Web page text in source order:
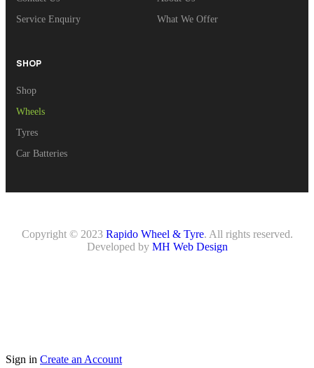
Service Enquiry
What We Offer
SHOP
Shop
Wheels
Tyres
Car Batteries
Copyright © 2023 Rapido Wheel & Tyre. All rights reserved.
Developed by MH Web Design
Sign in Create an Account